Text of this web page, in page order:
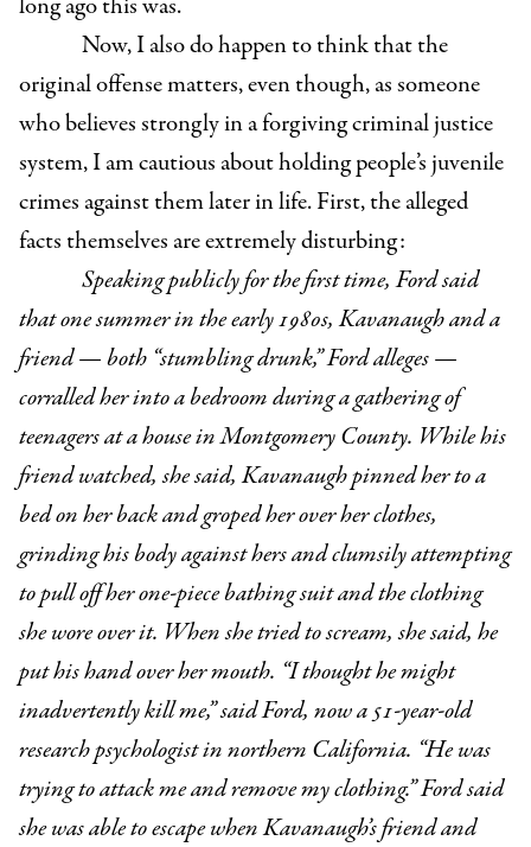
Now, I also do happen to think that the
original offense matters, even though, as someone
who believes strongly in a forgiving criminal justice
system, I am cautious about holding people’s juvenile
crimes against them later in life. First, the alleged
facts themselves are extremely disturbing:
Speaking publicly for the first time, Ford said
that one summer in the early 1980s, Kavanaugh and a
friend — both “stumbling drunk,” Ford alleges —
corralled her into a bedroom during a gathering of
teenagers at a house in Montgomery County. While his
friend watched, she said, Kavanaugh pinned her to a
bed on her back and groped her over her clothes,
grinding his body against hers and clumsily attempting
to pull off her one-piece bathing suit and the clothing
she wore over it. When she tried to scream, she said, he
put his hand over her mouth. “I thought he might
inadvertently kill me,” said Ford, now a 51-year-old
research psychologist in northern California. “He was
trying to attack me and remove my clothing.” Ford said
she was able to escape when Kavanaugh’s friend and